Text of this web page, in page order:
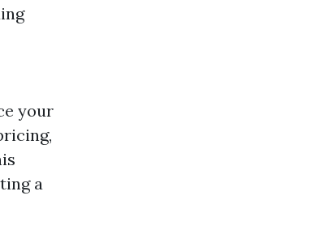
your
a